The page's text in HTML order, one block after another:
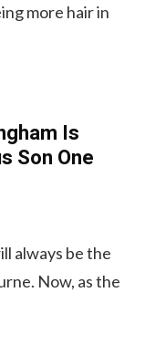
more hair in
Is
Son One
always be the
Now, as the